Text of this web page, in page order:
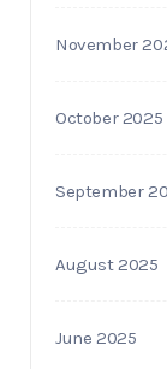
November
October 2025
September
August 2025
June 2025